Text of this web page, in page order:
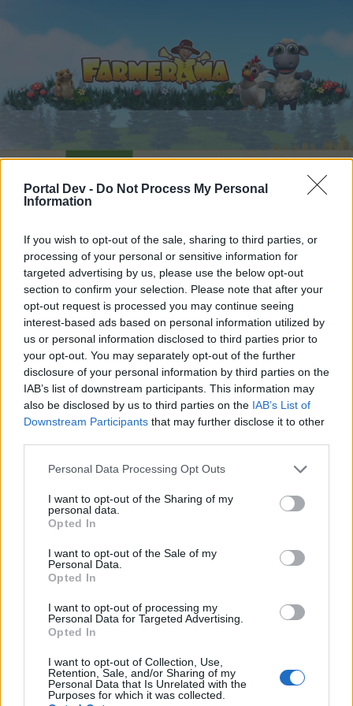
Portal Dev - Do Not Process My Personal
Information
If you wish to opt-out of the sale, sharing to third parties, or
processing of your personal or sensitive information for
targeted advertising by us, please use the below opt-out
section to confirm your selection. Please note that after your
opt-out request is processed you may continue seeing
interest-based ads based on personal information utilized by
us or personal information disclosed to third parties prior to
your opt-out. You may separately opt-out of the further
disclosure of your personal information by third parties on the
IAB’s list of downstream participants. This information may
also be disclosed by us to third parties on the IAB’s List of
Downstream Participants that may further disclose it to other
Personal Data Processing Opt Outs
I want to opt-out of the Sharing of my
personal data.
Opted In
I want to opt-out of the Sale of my
Personal Data.
Opted In
I want to opt-out of processing my
Personal Data for Targeted Advertising.
Opted In
I want to opt-out of Collection, Use,
Retention, Sale, and/or Sharing of my
Personal Data that Is Unrelated with the
Purposes for which it was collected.
Members Who Liked Message #3
Dear forum reader,
if you’d like to actively participate on the forum by
joining discussions or starting your own threads or
topics, please log into the game first. If you do not
have a game account, you will need to register for
one. We look forward to your next visit! CLICK
HERE
Jun 11, 2026
lutfiye501
Messages: 11 Likes Received: 4 Trophy Points:
PrairieMaiden23
Messages: 762 Likes Received: 3,871 850
Forum Apprentice
Messages:
27 Likes Received: 13 Trophy Points:
Forum Apprentice
Messages: 31 Likes Received: 49 Trophy Points:
Home
Recent posts
Calendar